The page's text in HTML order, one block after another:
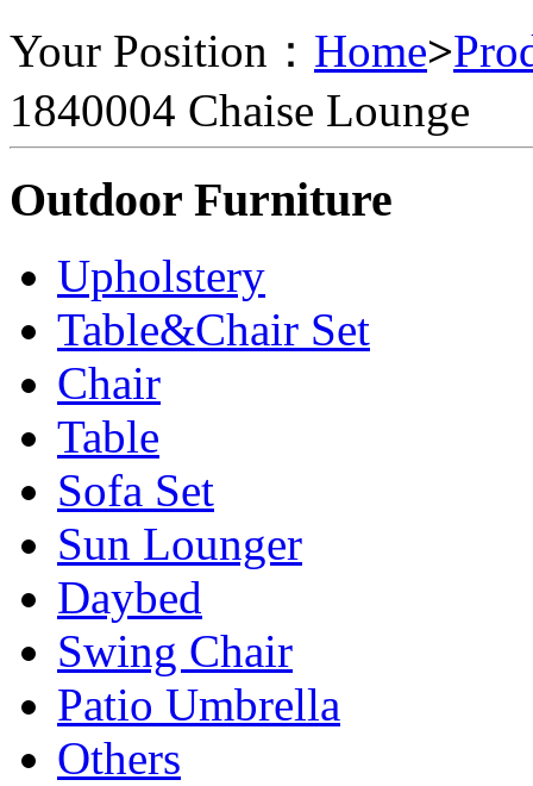
Your Position： Home>
1840004 Chaise Lounge
Outdoor Furniture
Upholstery
Table&Chair Set
Chair
Table
Sofa Set
Sun Lounger
Daybed
Swing Chair
Patio Umbrella
Others